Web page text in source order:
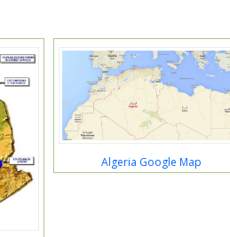
Algeria Google Map